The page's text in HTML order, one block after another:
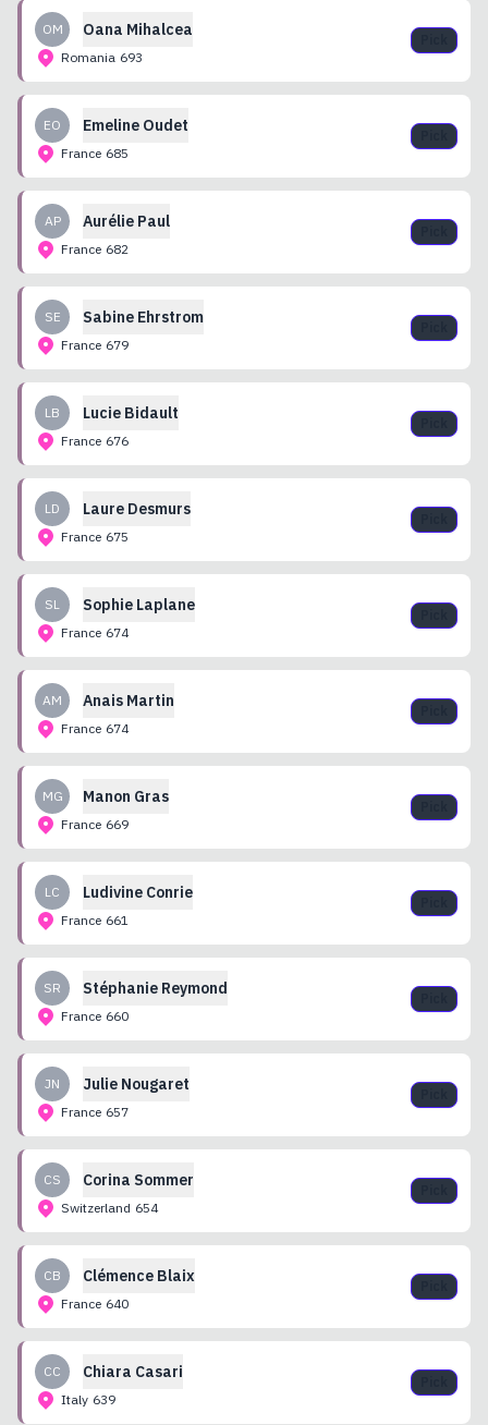
OM Oana Mihalcea
Romania 693
EO Emeline Oudet
France 685
AP Aurélie Paul
France 682
SE Sabine Ehrstrom
France 679
LB Lucie Bidault
France 676
LD Laure Desmurs
France 675
SL Sophie Laplane
France 674
AM Anais Martin
France 674
MG Manon Gras
France 669
LC Ludivine Conrie
France 661
SR Stéphanie Reymond
France 660
JN Julie Nougaret
France 657
CS Corina Sommer
Switzerland 654
CB Clémence Blaix
France 640
CC Chiara Casari
Italy 639